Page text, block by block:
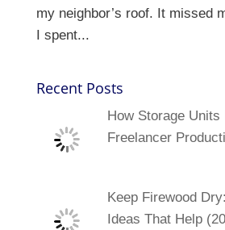
my neighbor’s roof. It missed
I spent...
Recent Posts
How Storage Units
Freelancer
Keep Firewood
Ideas That Help